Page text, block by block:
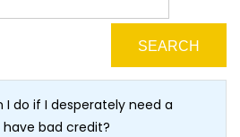
I do if I desperately need a
have bad credit?